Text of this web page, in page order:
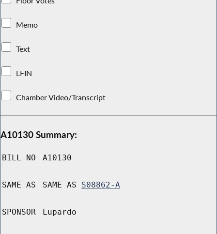
Memo
Text
LFIN
Chamber Video/Transcript
A10130 Summary:
BILL NO A10130
SAME AS SAME AS S08862-A
SPONSOR Lupardo